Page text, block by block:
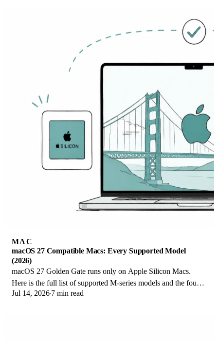
MAC
macOS 27 Compatible Macs: Every Supported Model
(2026)
macOS 27 Golden Gate runs only on Apple Silicon Macs.
Here is the full list of supported M-series models and the four
Intel Macs that lose support.
Jul 14, 2026 7 min read